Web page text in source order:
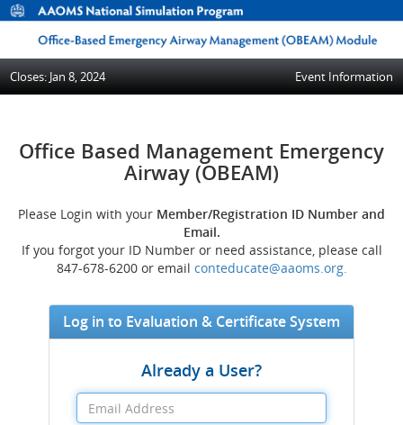
Closes: Jan 8, 2024 Event Information
Office Based Management Emergency
Airway (OBEAM)
Please Login with your Member/Registration ID Number and
Email.
If you forgot your ID Number or need assistance, please call
847-678-6200 or email conteducate@aaoms.org.
Log in to Evaluation & Certificate System
Already a User?